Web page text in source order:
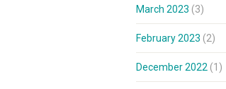
March 2023 (3)
February 2023 (2)
December 2022 (1)